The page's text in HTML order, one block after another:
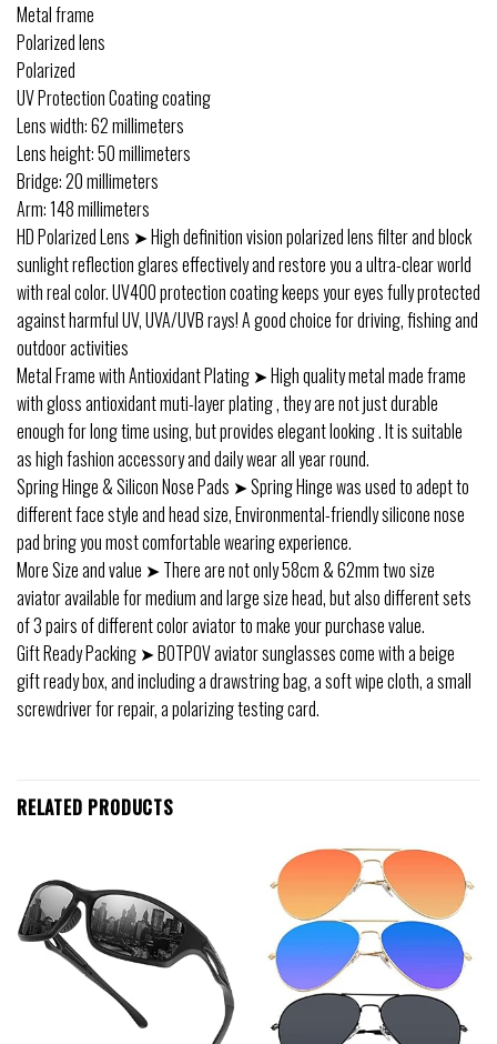
Metal frame
Polarized lens
Polarized
UV Protection Coating coating
Lens width: 62 millimeters
Lens height: 50 millimeters
Bridge: 20 millimeters
Arm: 148 millimeters
HD Polarized Lens ➤ High definition vision polarized lens filter and block
sunlight reflection glares effectively and restore you a ultra-clear world
with real color. UV400 protection coating keeps your eyes fully protected
against harmful UV, UVA/UVB rays! A good choice for driving, fishing and
outdoor activities
Metal Frame with Antioxidant Plating ➤ High quality metal made frame
with gloss antioxidant muti-layer plating , they are not just durable
enough for long time using, but provides elegant looking . It is suitable
as high fashion accessory and daily wear all year round.
Spring Hinge & Silicon Nose Pads ➤ Spring Hinge was used to adept to
different face style and head size, Environmental-friendly silicone nose
pad bring you most comfortable wearing experience.
More Size and value ➤ There are not only 58cm & 62mm two size
aviator available for medium and large size head, but also different sets
of 3 pairs of different color aviator to make your purchase value.
Gift Ready Packing ➤ BOTPOV aviator sunglasses come with a beige
gift ready box, and including a drawstring bag, a soft wipe cloth, a small
screwdriver for repair, a polarizing testing card.
RELATED PRODUCTS